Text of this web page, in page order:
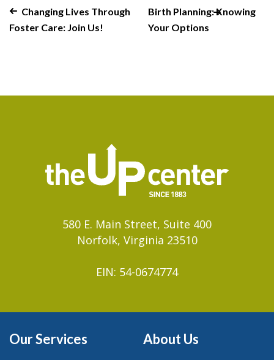
Changing Lives Through
Foster Care: Join Us!
Birth Planning: Knowing
Your Options
580 E. Main Street, Suite 400
Norfolk, Virginia 23510
EIN: 54-0674774
Our Services About Us